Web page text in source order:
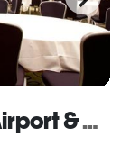
Wyndham New Orleans Airport & Conference Center